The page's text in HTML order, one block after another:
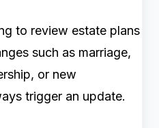
to review estate plans
such as marriage,
or new
trigger an update.